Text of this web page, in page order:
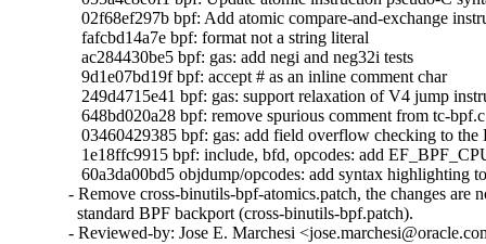
02f68ef297b bpf: Add atomic compare-and-exchange
   fafcbd14a7e bpf: format not a string literal
   ac284430be5 bpf: gas: add negi and neg32i tests
   9d1e07bd19f bpf: accept # as an inline comment char
249d4715e41 bpf: gas: support relaxation of V4 jump
   648bd020a28 bpf: remove spurious comment from tc-bpf.c
03460429385 bpf: gas: add field overflow checking to
1e18ffc9915 bpf: include, bfd, opcodes: add
60a3da00bd5 objdump/opcodes: add syntax highlighting
- Remove cross-binutils-bpf-atomics.patch, the changes are
  standard BPF backport (cross-binutils-bpf.patch).
- Reviewed-by: Jose E. Marchesi